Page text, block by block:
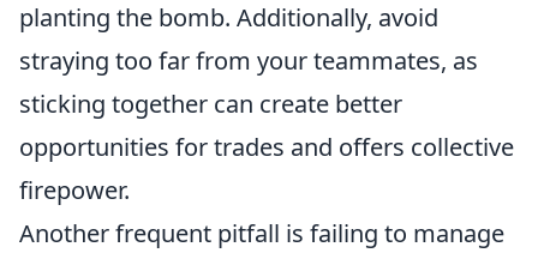
planting the bomb. Additionally, avoid
straying too far from your teammates, as
sticking together can create better
opportunities for trades and offers collective
firepower.
Another frequent pitfall is failing to manage